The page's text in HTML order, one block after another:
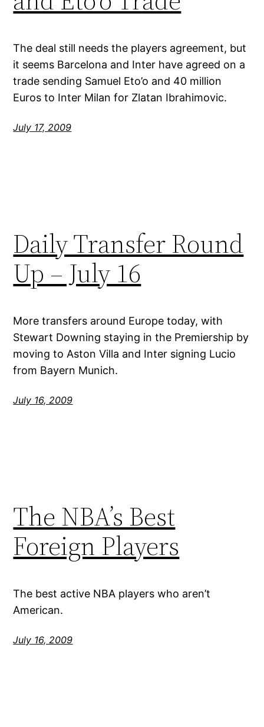
The deal still needs the players agreement, but
it seems Barcelona and Inter have agreed on a
trade sending Samuel Eto’o and 40 million
Euros to Inter Milan for Zlatan Ibrahimovic.
July 17, 2009
Daily Transfer Round
Up – July 16
More transfers around Europe today, with
Stewart Downing staying in the Premiership by
moving to Aston Villa and Inter signing Lucio
from Bayern Munich.
July 16, 2009
The NBA’s Best
Foreign Players
The best active NBA players who aren’t
American.
July 16, 2009